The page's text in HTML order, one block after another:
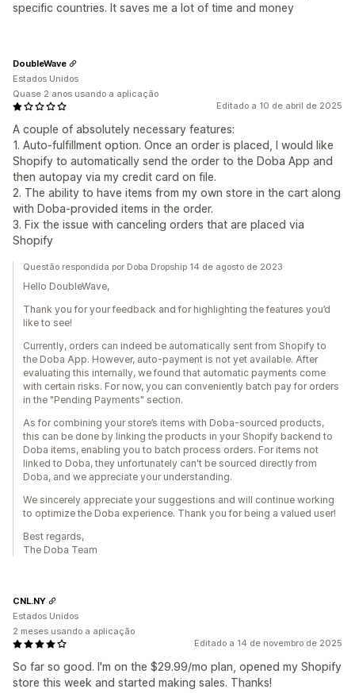
specific countries. It saves me a lot of time and money
Editado a 10 de abril de 2025
A couple of absolutely necessary features:
1. Auto-fulfillment option. Once an order is placed, I would like
Shopify to automatically send the order to the Doba App and
then autopay via my credit card on file.
2. The ability to have items from my own store in the cart along
with Doba-provided items in the order.
3. Fix the issue with canceling orders that are placed via
Shopify
DoubleWave
Estados Unidos
Quase 2 anos usando a aplicação
Questão respondida por Doba Dropship 14 de agosto de 2023
Hello DoubleWave,
Thank you for your feedback and for highlighting the features you’d
like to see!
Currently, orders can indeed be automatically sent from Shopify to
the Doba App. However, auto-payment is not yet available. After
evaluating this internally, we found that automatic payments come
with certain risks. For now, you can conveniently batch pay for orders
in the "Pending Payments" section.
As for combining your store’s items with Doba-sourced products,
this can be done by linking the products in your Shopify backend to
Doba items, enabling you to batch process orders. For items not
linked to Doba, they unfortunately can't be sourced directly from
Doba, and we appreciate your understanding.
We sincerely appreciate your suggestions and will continue working
to optimize the Doba experience. Thank you for being a valued user!
Best regards,
The Doba Team
Editado a 14 de novembro de 2025
So far so good. I'm on the $29.99/mo plan, opened my Shopify
store this week and started making sales. Thanks!
CNL.NY
Estados Unidos
2 meses usando a aplicação